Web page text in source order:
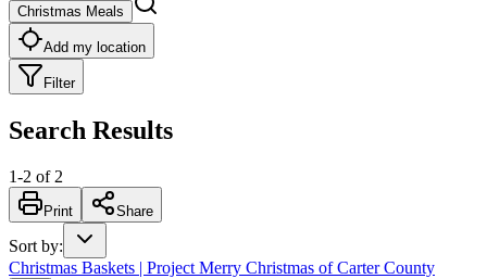
Christmas Meals
Add my location
Filter
Search Results
1-2 of 2
Print Share
Sort by:
Christmas Baskets | Project Merry Christmas of Carter County